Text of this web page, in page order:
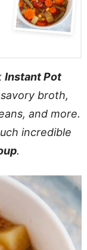
Instant Pot
broth,
and more.
incredible
.